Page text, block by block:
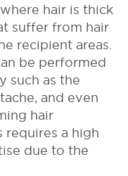
hair is thick
suffer from hair
recipient areas.
be performed
such as the
and even
hair
requires a high
due to the